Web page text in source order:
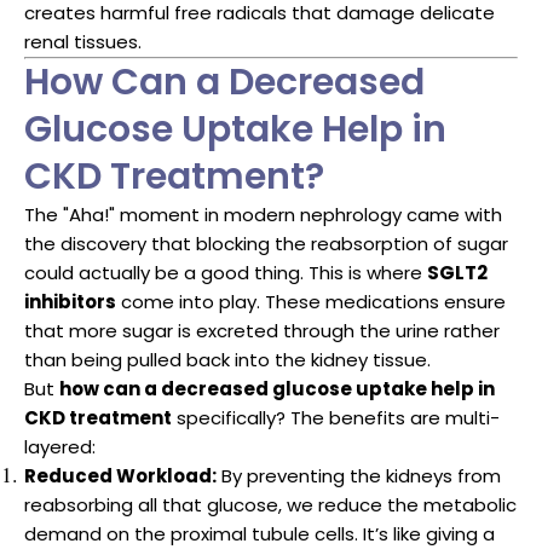
creates harmful free radicals that damage delicate
renal tissues.
How Can a Decreased
Glucose Uptake Help in
CKD Treatment?
The "Aha!" moment in modern nephrology came with
the discovery that blocking the reabsorption of sugar
could actually be a good thing. This is where SGLT2
inhibitors come into play. These medications ensure
that more sugar is excreted through the urine rather
than being pulled back into the kidney tissue.
But how can a decreased glucose uptake help in
CKD treatment specifically? The benefits are multi-
layered:
Reduced Workload:By preventing the kidneys from
reabsorbing all that glucose, we reduce the metabolic
demand on the proximal tubule cells. It’s like giving a